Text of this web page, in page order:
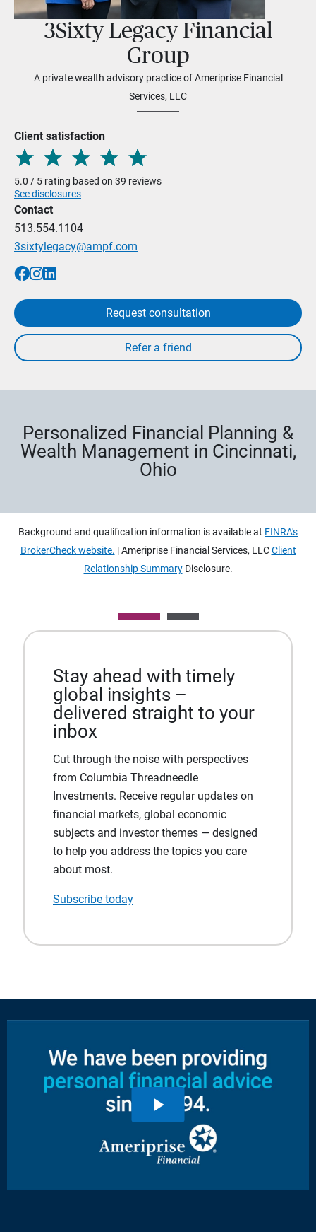
3Sixty Legacy Financial
Group
A private wealth advisory practice of Ameriprise Financial
Services, LLC
Client satisfaction
5.0 / 5 rating based on 39 reviews
See disclosures
Contact
513.554.1104
3sixtylegacy@ampf.com
Request consultation
Personalized Financial Planning &
Wealth Management in Cincinnati,
Ohio
Background and qualification information is available at FINRA's
BrokerCheck website. | Ameriprise Financial Services, LLCClient
Relationship SummaryDisclosure.
Stay ahead with timely
global insights –
delivered straight to your
inbox
Cut through the noise with perspectives
from Columbia Threadneedle
Investments. Receive regular updates on
financial markets, global economic
subjects and investor themes — designed
to help you address the topics you care
about most.
Subscribe today